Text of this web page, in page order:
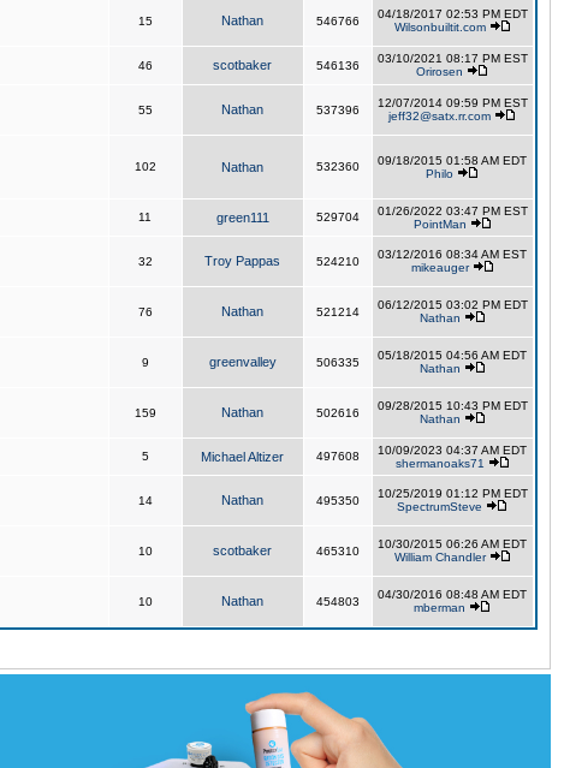
15 Nathan 546766
04/18/2017 02:53 PM EDT
Wilsonbuiltit.com
46 scotbaker 546136
03/10/2021 08:17 PM EST
Orirosen
55 Nathan 537396
12/07/2014 09:59 PM EST
jeff32@satx.rr.com
102 Nathan 532360
09/18/2015 01:58 AM EDT
Philo
11 green111 529704
01/26/2022 03:47 PM EST
PointMan
32 Troy Pappas 524210
03/12/2016 08:34 AM EST
mikeauger
76 Nathan 521214
06/12/2015 03:02 PM EDT
Nathan
9 greenvalley 506335
05/18/2015 04:56 AM EDT
Nathan
159 Nathan 502616
09/28/2015 10:43 PM EDT
Nathan
5 Michael Altizer 497608
10/09/2023 04:37 AM EDT
shermanoaks71
14 Nathan 495350
10/25/2019 01:12 PM EDT
SpectrumSteve
10 scotbaker 465310
10/30/2015 06:26 AM EDT
William Chandler
10 Nathan 454803
04/30/2016 08:48 AM EDT
mberman